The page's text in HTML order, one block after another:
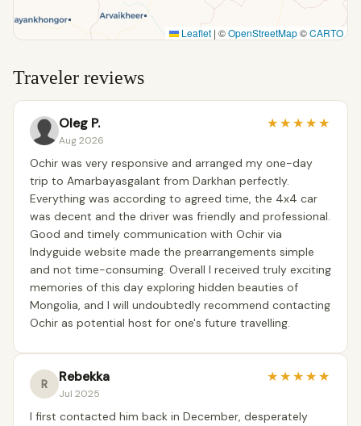
Leaflet | ©OpenStreetMap©CARTO
Traveler reviews
Oleg P.
Aug 2026
★★★★★
Ochir was very responsive and arranged my one-day
trip to Amarbayasgalant from Darkhan perfectly.
Everything was according to agreed time, the 4x4 car
was decent and the driver was friendly and professional.
Good and timely communication with Ochir via
Indyguide website made the prearrangements simple
and not time-consuming. Overall I received truly exciting
memories of this day exploring hidden beauties of
Mongolia, and I will undoubtedly recommend contacting
Ochir as potential host for one's future travelling.
R Rebekka
Jul 2025
★★★★★
I first contacted him back in December, desperately